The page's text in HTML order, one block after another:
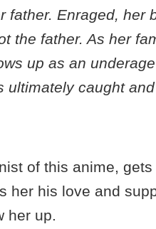
father. Enraged, her
the father. As her
up as an
ultimately caught
of this anime,
her his love and
her up.